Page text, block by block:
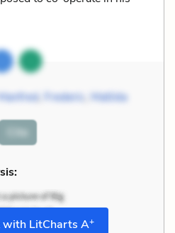
, Frederic Matilda
Cite
with LitCharts A+